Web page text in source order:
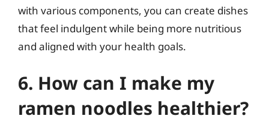
with various components, you can create dishes
that feel indulgent while being more nutritious
and aligned with your health goals.
6. How can I make my
ramen noodles healthier?